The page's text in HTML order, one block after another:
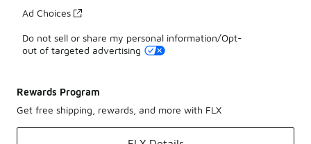
Ad Choices
Do not sell or share my personal information/Opt-
out of targeted advertising
Rewards Program
Get free shipping, rewards, and more with FLX